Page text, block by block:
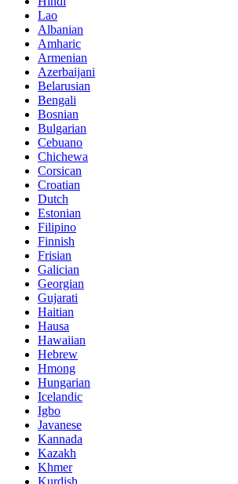
Lao
Albanian
Amharic
Armenian
Azerbaijani
Belarusian
Bengali
Bosnian
Bulgarian
Cebuano
Chichewa
Corsican
Croatian
Dutch
Estonian
Filipino
Finnish
Frisian
Galician
Georgian
Gujarati
Haitian
Hausa
Hawaiian
Hebrew
Hmong
Hungarian
Icelandic
Igbo
Javanese
Kannada
Kazakh
Khmer
Kurdish